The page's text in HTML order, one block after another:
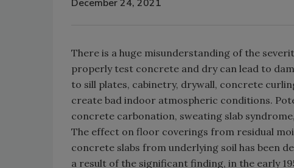
December 24, 2021
There is a huge misunderstanding of the
properly test concrete and dry can lead to
to sill plates, cabinetry, drywall, concrete
create bad indoor atmospheric conditions.
concrete carbonation, sweating slab
The effect on floor coverings from residual
concrete slabs from underlying soil has been
a result of the significant finding, in the early